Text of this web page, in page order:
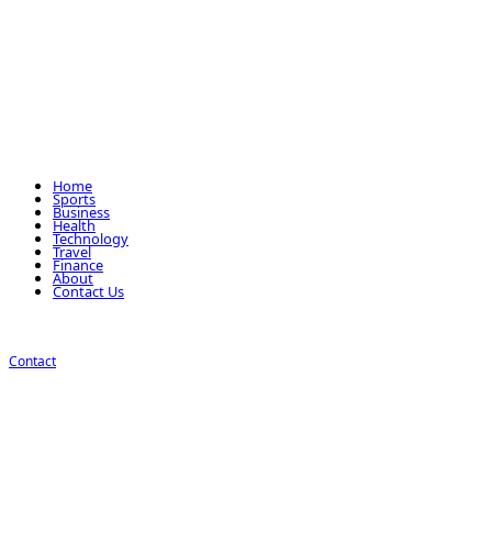
Home
Sports
Business
Health
Technology
Travel
Finance
About
Contact Us
Contact